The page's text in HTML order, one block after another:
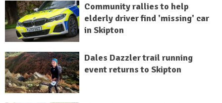
Community rallies to help
elderly driver find 'missing' car
in Skipton
Dales Dazzler trail running
event returns to Skipton